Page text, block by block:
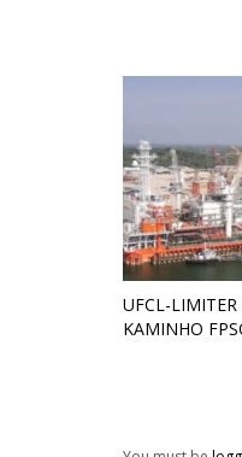
UFCL-LIMITER
KAMINHO